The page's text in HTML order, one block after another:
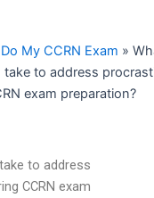
My CCRN Exam »
to address
exam preparation?
to address
CCRN exam